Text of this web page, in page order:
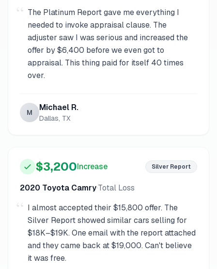
“ The Platinum Report gave me everything I
needed to invoke appraisal clause. The
adjuster saw I was serious and increased the
offer by $6,400 before we even got to
appraisal. This thing paid for itself 40 times
over.
M Michael R.
Dallas, TX
$3,200Increase Silver Report
2020 Toyota Camry·Total Loss
“ I almost accepted their $15,800 offer. The
Silver Report showed similar cars selling for
$18K–$19K. One email with the report attached
and they came back at $19,000. Can't believe
it was free.